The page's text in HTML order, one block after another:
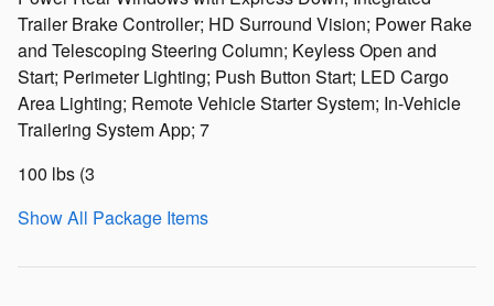
Trailer Brake Controller; HD Surround Vision; Power Rake
and Telescoping Steering Column; Keyless Open and
Start; Perimeter Lighting; Push Button Start; LED Cargo
Area Lighting; Remote Vehicle Starter System; In-Vehicle
Trailering System App; 7
100 lbs (3
Show All Package Items